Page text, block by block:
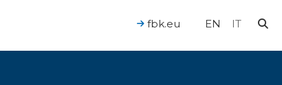
EN IT
fbk.eu